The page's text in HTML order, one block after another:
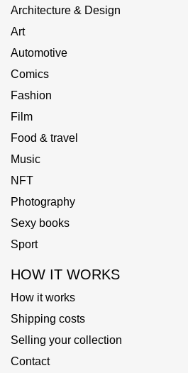
Architecture & Design
Art
Automotive
Comics
Fashion
Film
Food & travel
Music
NFT
Photography
Sexy books
Sport
HOW IT WORKS
How it works
Shipping costs
Selling your collection
Contact